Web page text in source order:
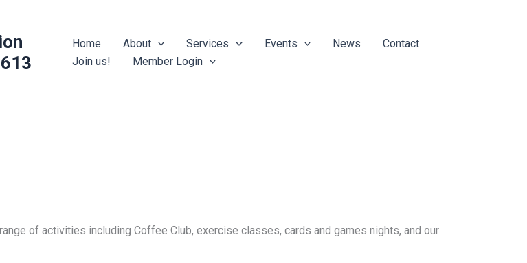
Home About Services Events News
Contact
Join us!
Member Login
of activities including Coffee Club, exercise classes, cards and games nights, and our